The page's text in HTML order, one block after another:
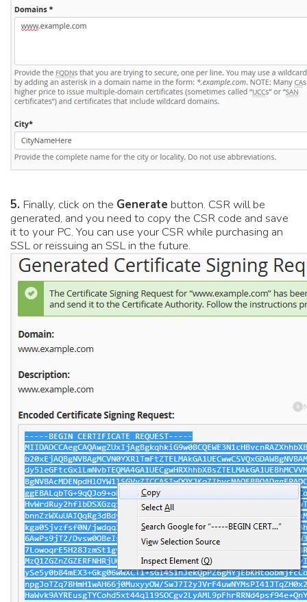
5. Finally, click on the Generate button. CSR will be
generated, and you need to copy the CSR code and save
it to your PC. You can use your CSR while purchasing an
SSL or reissuing an SSL in the future.